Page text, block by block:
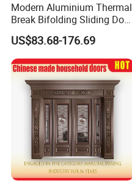
Modern Aluminium Thermal
Break Bifolding Sliding Door
Metal Double Glass Balcony
Entrance Doors
US$83.68-176.69